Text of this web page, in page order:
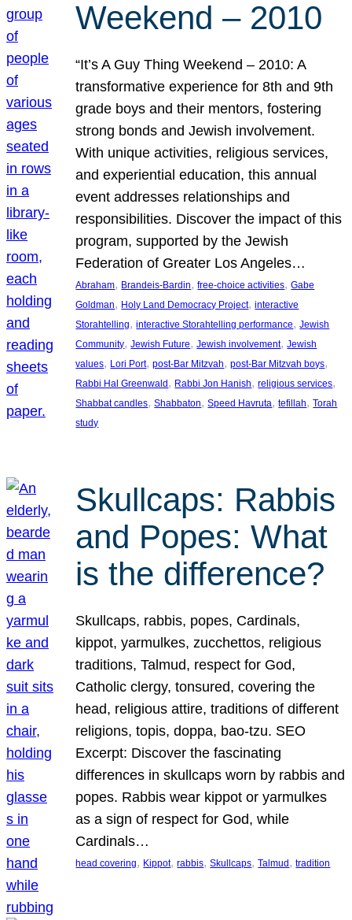
Weekend – 2010
“It’s A Guy Thing Weekend – 2010: A
transformative experience for 8th and 9th
grade boys and their mentors, fostering
strong bonds and Jewish involvement.
With unique activities, religious services,
and experiential education, this annual
event addresses relationships and
responsibilities. Discover the impact of this
program, supported by the Jewish
Federation of Greater Los Angeles…
Abraham, Brandeis-Bardin, free-choice activities, Gabe
Goldman, Holy Land Democracy Project, interactive
Storahtelling, interactive Storahtelling performance, Jewish
Community, Jewish Future, Jewish involvement, Jewish
values, Lori Port, post-Bar Mitzvah, post-Bar Mitzvah boys
Rabbi Hal Greenwald , Rabbi Jon Hanish, religious services
Shabbat candles, Shabbaton, Speed Havruta, tefillah, Torah
study
Skullcaps: Rabbis
and Popes: What
is the difference?
Skullcaps, rabbis, popes, Cardinals,
kippot, yarmulkes, zucchettos, religious
traditions, Talmud, respect for God,
Catholic clergy, tonsured, covering the
head, religious attire, traditions of different
religions, topis, doppa, bao-tzu. SEO
Excerpt: Discover the fascinating
differences in skullcaps worn by rabbis and
popes. Rabbis wear kippot or yarmulkes
as a sign of respect for God, while
Cardinals…
head covering, Kippot, rabbis, Skullcaps, Talmud , tradition